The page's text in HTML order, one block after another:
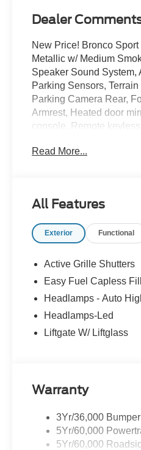
Dealer
New Price! Bronco
Metallic w/ Medium
Speaker Sound
Parking Sensors,
Parking Camera Rear,
Armrest, Heated door
console, Remote
Read More...
All Features
Exterior Functional
Active Grille Shutters
Easy Fuel Capless
Headlamps - Auto
Headlamps-Led
Liftgate W/ Liftglass
Warranty
3Yr/36,000
5Yr/60,000
5Yr/60,000